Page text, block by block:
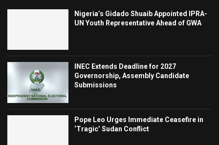
Nigeria’s Gidado Shuaib Appointed IPRA-
UN Youth Representative Ahead of GWA
INEC Extends Deadline for 2027
Governorship, Assembly Candidate
Submissions
Pope Leo Urges Immediate Ceasefire in
‘Tragic’ Sudan Conflict